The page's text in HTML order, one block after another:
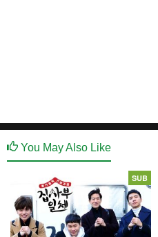
You May Also Like
SUB